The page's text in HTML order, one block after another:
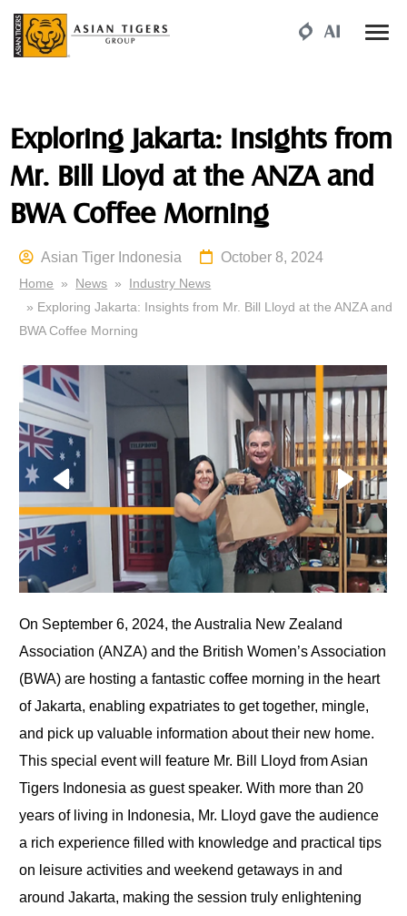
Exploring Jakarta: Insights from
Mr. Bill Lloyd at the ANZA and
BWA Coffee Morning
Asian Tiger Indonesia October 8, 2024
Home » News » Industry News
» Exploring Jakarta: Insights from Mr. Bill Lloyd at the ANZA and
BWA Coffee Morning
On September 6, 2024, the Australia New Zealand
Association (ANZA) and the British Women’s Association
(BWA) are hosting a fantastic coffee morning in the heart
of Jakarta, enabling expatriates to get together, mingle,
and pick up valuable information about their new home.
This special event will feature Mr. Bill Lloyd from Asian
Tigers Indonesia as guest speaker. With more than 20
years of living in Indonesia, Mr. Lloyd gave the audience
a rich experience filled with knowledge and practical tips
on leisure activities and weekend getaways in and
around Jakarta, making the session truly enlightening